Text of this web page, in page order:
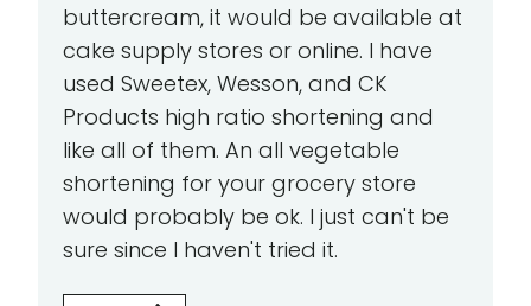
buttercream, it would be available at
cake supply stores or online. I have
used Sweetex, Wesson, and CK
Products high ratio shortening and
like all of them. An all vegetable
shortening for your grocery store
would probably be ok. I just can't be
sure since I haven't tried it.